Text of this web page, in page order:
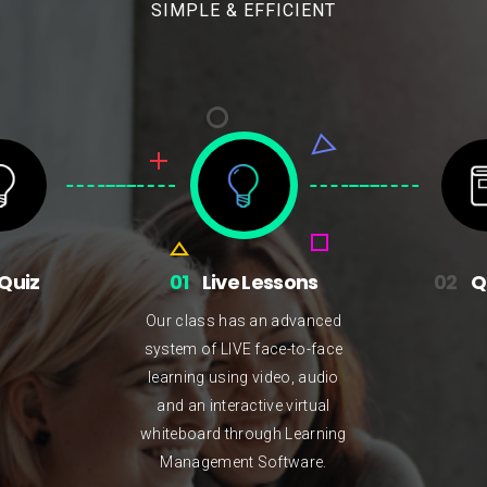
SIMPLE & EFFICIENT
01 Live Lessons
Our class has an advanced
system of LIVE face-to-face
learning using video, audio
and an interactive virtual
whiteboard through Learning
Management Software.
02